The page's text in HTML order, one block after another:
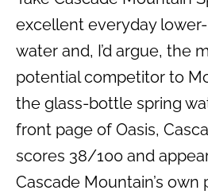
excellent everyday
water and, I’d argue, the
potential competitor to
the glass-bottle spring
front page of Oasis,
scores 38/100 and
Cascade Mountain’s own